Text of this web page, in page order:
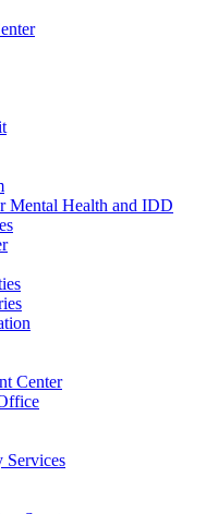
Mental Health and IDD
Center
Services